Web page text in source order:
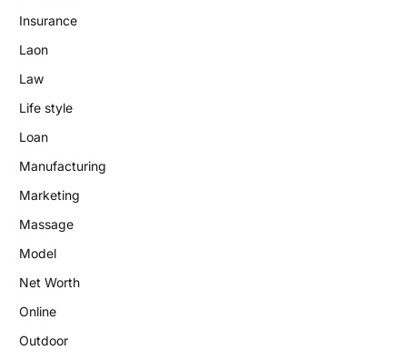
Insurance
Laon
Law
Life style
Loan
Manufacturing
Marketing
Massage
Model
Net Worth
Online
Outdoor